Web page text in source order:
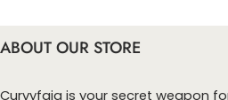
ABOUT OUR STORE
Curvyfaja is your secret weapon